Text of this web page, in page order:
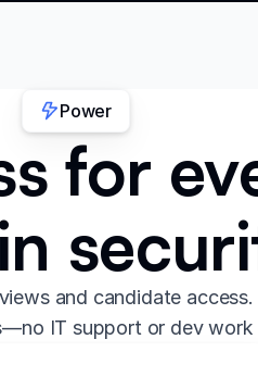
Power
for
and candidate
IT support or dev work